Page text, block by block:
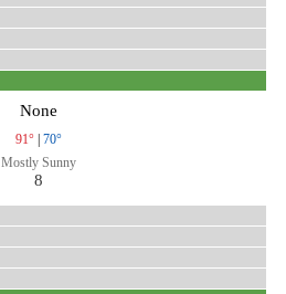
None
91° | 70°
Mostly Sunny
8